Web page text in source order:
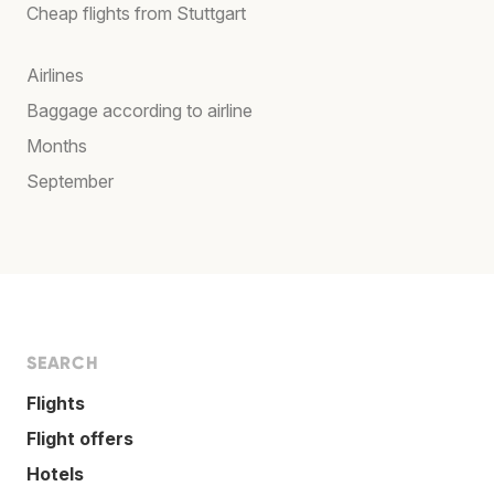
Cheap flights from Stuttgart
Airlines
Baggage according to airline
Months
September
SEARCH
Flights
Flight offers
Hotels